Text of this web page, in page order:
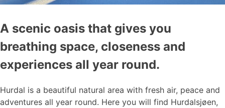
A scenic oasis that gives you
breathing space, closeness and
experiences all year round.
Hurdal is a beautiful natural area with fresh air, peace and
adventures all year round. Here you will find Hurdalsjøen,